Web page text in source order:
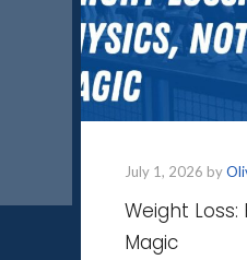
July 1, 2026 by
Weight Loss:
Magic